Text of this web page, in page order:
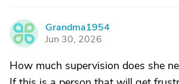
G
Grandma1954
Jun 30, 2026
How much supervision does she